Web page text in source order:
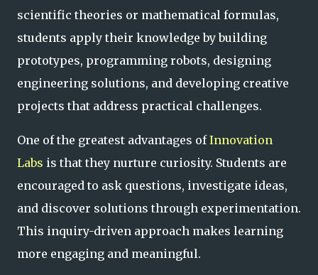
scientific theories or mathematical formulas,
students apply their knowledge by building
prototypes, programming robots, designing
engineering solutions, and developing creative
projects that address practical challenges.
One of the greatest advantages ofInnovation
Labs is that they nurture curiosity. Students are
encouraged to ask questions, investigate ideas,
and discover solutions through experimentation.
This inquiry-driven approach makes learning
more engaging and meaningful.